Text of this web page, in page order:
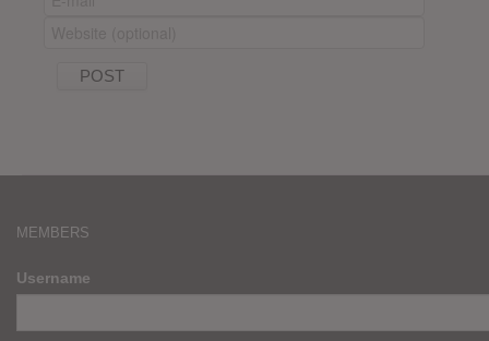
MEMBERS
Username